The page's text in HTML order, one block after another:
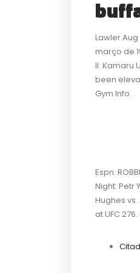
Lawler
março de
II: Kamaru
been
Gym Info. .
Espn.
Night: Petr
Hughes
at UFC